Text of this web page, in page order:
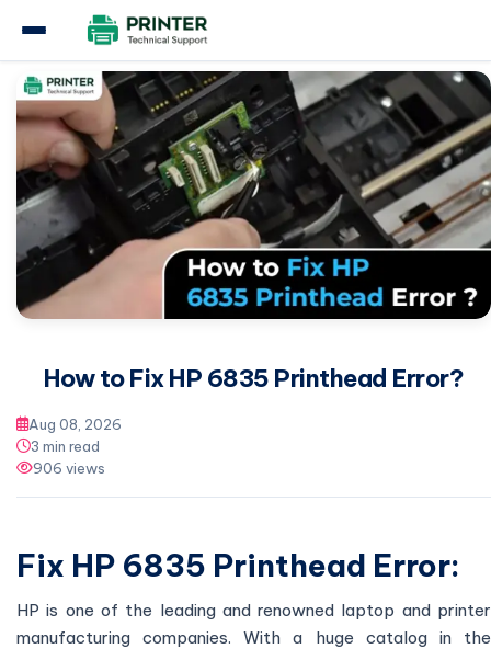
Hp Printer How to Fix HP 6835 Printhead Error?
How to Fix HP 6835 Printhead Error?
Aug 08, 2026
3 min read
906 views
Fix HP 6835 Printhead Error:
HP is one of the leading and renowned laptop and printer
manufacturing companies. With a huge catalog in the